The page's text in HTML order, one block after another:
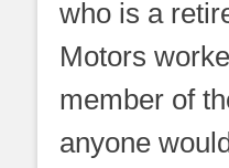
who is a
Motors
member of
anyone